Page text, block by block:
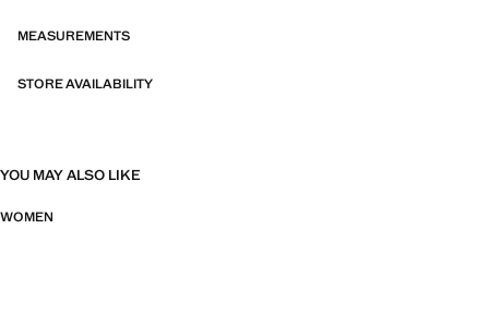
MEASUREMENTS
STORE AVAILABILITY
YOU MAY ALSO LIKE
WOMEN